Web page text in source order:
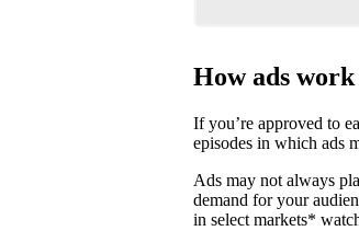
How ads
If you’re approved to
episodes in which ads
Ads may not always
demand for your
in select markets*